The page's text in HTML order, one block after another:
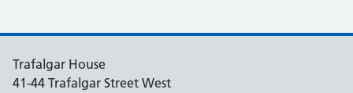
Trafalgar House
41-44 Trafalgar Street West